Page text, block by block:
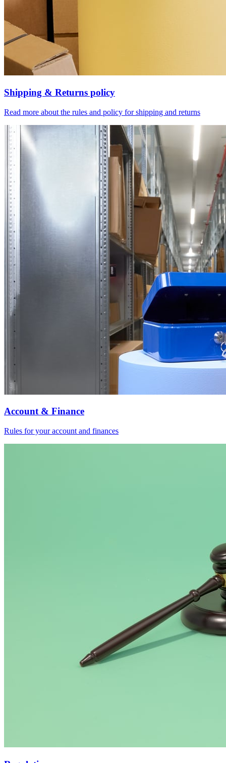
Shipping & Returns policy
Read more about the rules and policy for shipping and returns
Account & Finance
Rules for your account and finances